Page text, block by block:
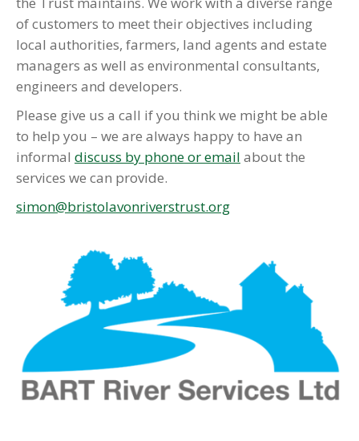
of customers to meet their objectives including
local authorities, farmers, land agents and estate
managers as well as environmental consultants,
engineers and developers.
Please give us a call if you think we might be able
to help you – we are always happy to have an
informal discuss by phone or email about the
services we can provide.
simon@bristolavonriverstrust.org